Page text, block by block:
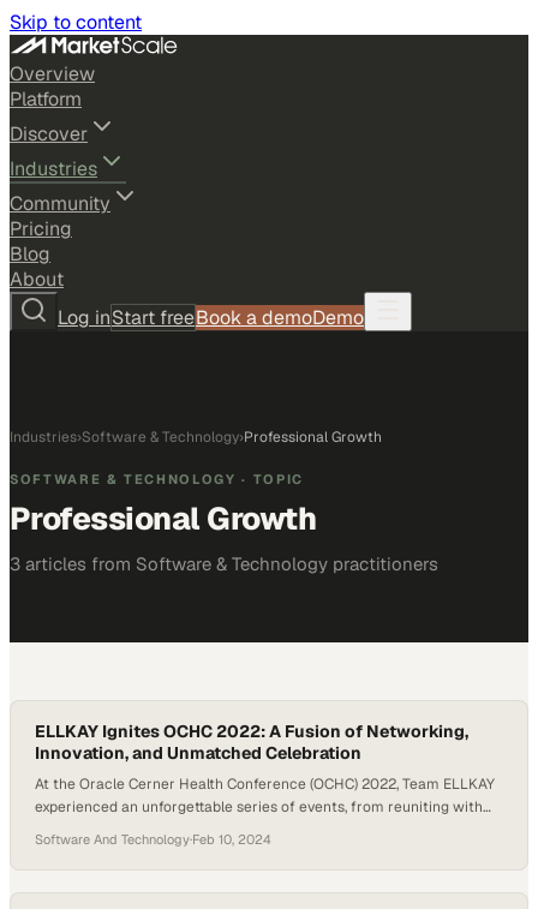
Skip to content
Overview
Platform
Discover
Industries
Community
Pricing
Blog
About
Log inStart freeBook a demoDemo
Industries›Software & Technology›Professional Growth
SOFTWARE & TECHNOLOGY · TOPIC
Professional Growth
3 articles from Software & Technology practitioners
ELLKAY Ignites OCHC 2022: A Fusion of Networking,
Innovation, and Unmatched Celebration
At the Oracle Cerner Health Conference (OCHC) 2022, Team ELLKAY
experienced an unforgettable series of events, from reuniting with
fostering connections with both old and new friends. The conference
was alive with high-energy exchanges among Team ELLKAY
members, deep dives into industry insights from thought…
Software And Technology·Feb 10, 2024